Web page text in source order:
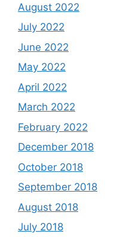
August 2022
July 2022
June 2022
May 2022
April 2022
March 2022
February 2022
December 2018
October 2018
September 2018
August 2018
July 2018